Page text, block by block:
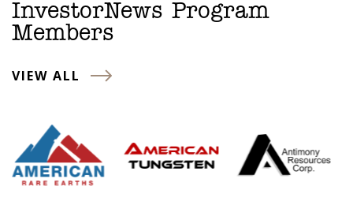
InvestorNews Program
Members
VIEW ALL